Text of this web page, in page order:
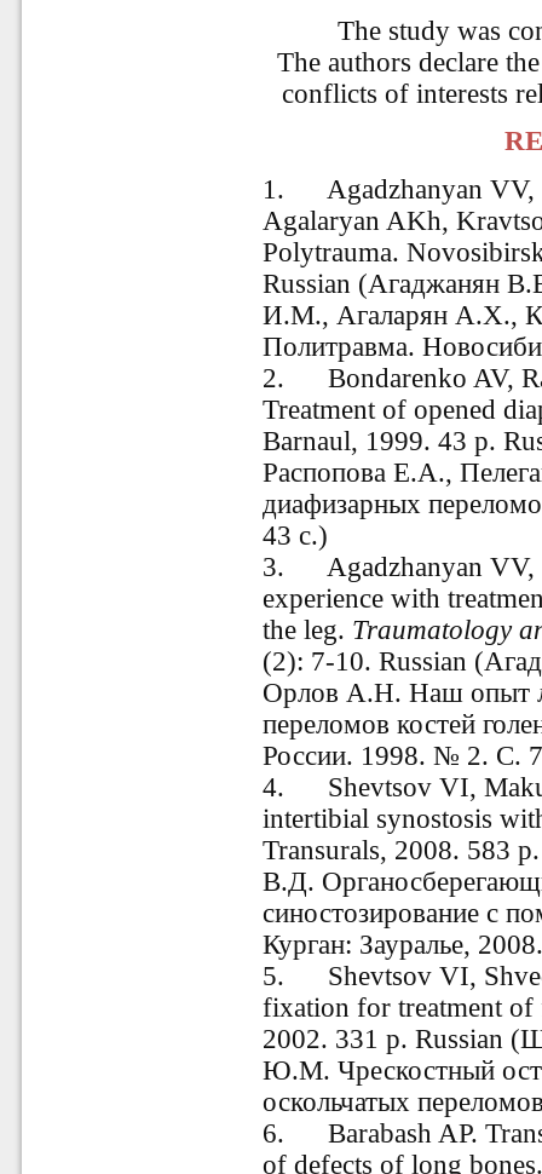
The study was
The authors declare
conflicts of interests
1.
Agadzhanyan VV,
Agalaryan AKh,
Polytrauma.
Russian (Агаджанян
И.М., Агаларян А.Х.,
Политравма.
2. Bondarenko AV,
Treatment of opened
Barnaul, 1999. 43p.
Распопова Е.А.,
диафизарных
43 с.)
3. Agadzhanyan VV,
experience with
the leg. Traumatology
(2): 7-10. Russian
Орлов А.Н. Наш опыт
переломов костей
России. 1998. № 2. С.
4. Shevtsov VI,
intertibial synostosis
Transurals, 2008. 583
В.Д.
синостозирование с
Курган: Зауралье,
5. Shevtsov VI, Shved
fixation for treatment of
2002. 331p. Russian
Ю.М. Чрескостный
оскольчатых
6. Barabash AP.
of defects of long